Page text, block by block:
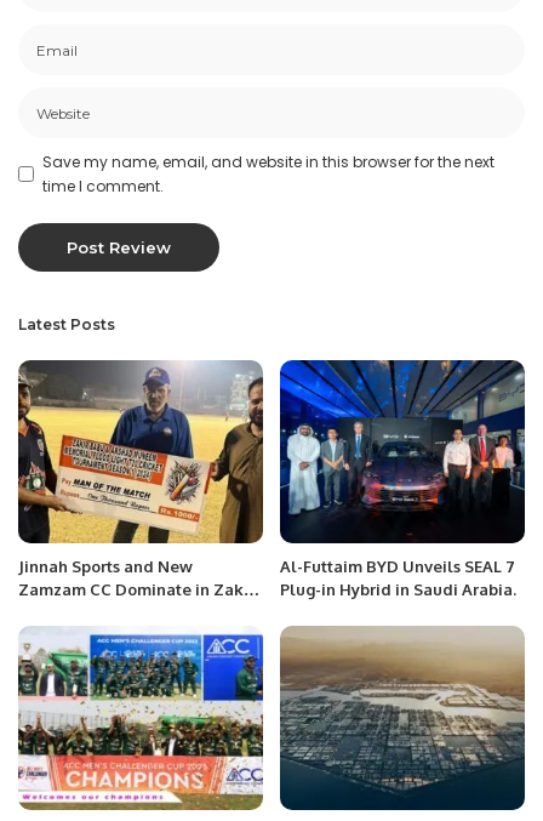
Save my name, email, and website in this browser for the next
time I comment.
Latest Posts
Jinnah Sports and New
Zamzam CC Dominate in Zakir
Memorial T20 League.
Al-Futtaim BYD Unveils SEAL 7
Plug-in Hybrid in Saudi Arabia.